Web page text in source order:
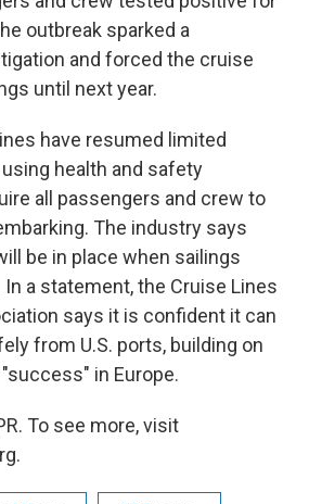
outbreak sparked a
and forced the cruise
until next year.
have resumed limited
health and safety
all passengers and crew to
The industry says
be in place when sailings
In a statement, the Cruise Lines
says it is confident it can
from U.S. ports, building on
in Europe.
To see more, visit